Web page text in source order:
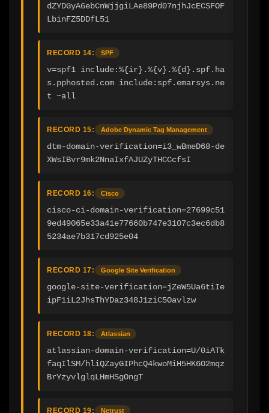
dZYDGyA6ebCnWjjgiLAe89Pd07njhJcECSFOF
LbinFZ5DDfL51
RECORD 14: SPF
v=spf1 include:%{ir}.%{v}.%{d}.spf.ha
s.pphosted.com include:spf.emarsys.ne
t ~all
RECORD 15: Adobe Dynamic Tag Management
dtm-domain-verification=i3_wBmeD68-de
XWsIBvr9mk2NnaIxfAJUZyTHCCcfsI
RECORD 16: Cisco
cisco-ci-domain-verification=27699c51
9ed49065e33a41e77660b747e3107c3ec6db8
5234ae7b317cd925e04
RECORD 17: Google Site Verification
google-site-verification=jZeW5Ua6tiIe
ipF1iL2JhsThYDaz348J1ziC5Oavlzw
RECORD 18: Atlassian
atlassian-domain-verification=U/0iATk
faqIlSM/hliQZayGIPhcQ4kwoMiH5HK6O2mqz
BrYzyvlglqLHmHSgOngT
RECORD 19: Netrust